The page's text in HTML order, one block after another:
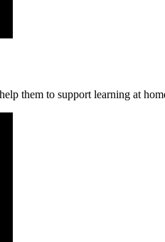
them to support learning at